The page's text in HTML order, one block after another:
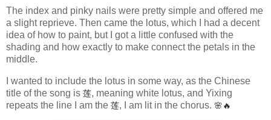
The index and pinky nails were pretty simple and offered me
a slight reprieve. Then came the lotus, which I had a decent
idea of how to paint, but I got a little confused with the
shading and how exactly to make connect the petals in the
middle.
I wanted to include the lotus in some way, as the Chinese
title of the song is 莲, meaning white lotus, and Yixing
repeats the line I am the 莲, I am lit in the chorus. 🌸🔥